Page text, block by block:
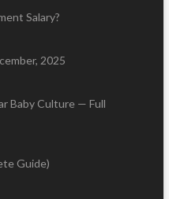
Salary?
2025
Baby Culture — Full
Guide)